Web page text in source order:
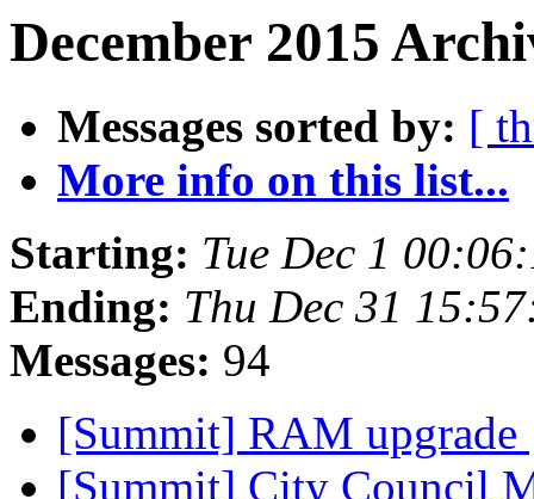
December 2015
Messages sorted by: [
More info on this list...
Starting: Tue Dec 1
Ending: Thu Dec 31
Messages: 94
[Summit] RAM upgrade
[Summit] City Council